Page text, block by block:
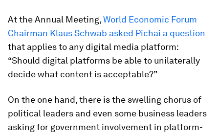
At the Annual Meeting,World Economic Forum
Chairman Klaus Schwab asked Pichai a question
that applies to any digital media platform:
“Should digital platforms be able to unilaterally
decide what content is acceptable?”
On the one hand, there is the swelling chorus of
political leaders and even some business leaders
asking for government involvement in platform-